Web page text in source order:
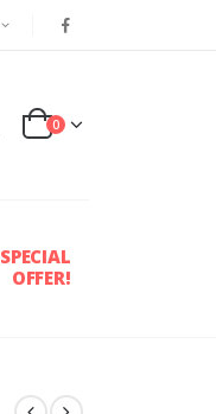
0
SPECIAL
OFFER!